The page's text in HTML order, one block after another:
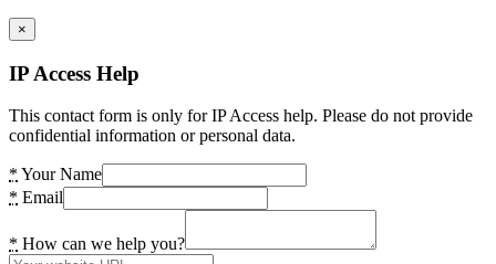
×
IP Access Help
This contact form is only for IP Access help. Please do not provide
confidential information or personal data.
* Your Name
* Email
* How can we help you?